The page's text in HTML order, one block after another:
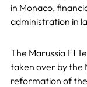
in Monaco,
administration in
The Marussia F1
taken over by the
reformation of the